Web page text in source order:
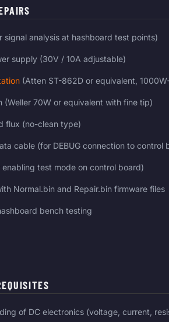
signal analysis at hashboard test points)
supply (30V / 10A adjustable)
(Atten ST-862D or equivalent,
(Weller 70W or equivalent with fine tip)
flux (no-clean type)
cable (for DEBUG connection to control
test mode on control board)
Normal.bin and Repair.bin firmware files
bench testing
of DC electronics (voltage, current,